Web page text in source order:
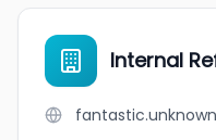
Internal